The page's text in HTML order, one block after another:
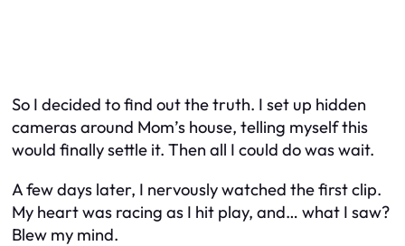
So I decided to find out the truth. I set up hidden
cameras around Mom’s house, telling myself this
would finally settle it. Then all I could do was wait.
A few days later, I nervously watched the first clip.
My heart was racing as I hit play, and… what I saw?
Blew my mind.